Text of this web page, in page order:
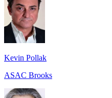
Kevin Pollak
ASAC Brooks